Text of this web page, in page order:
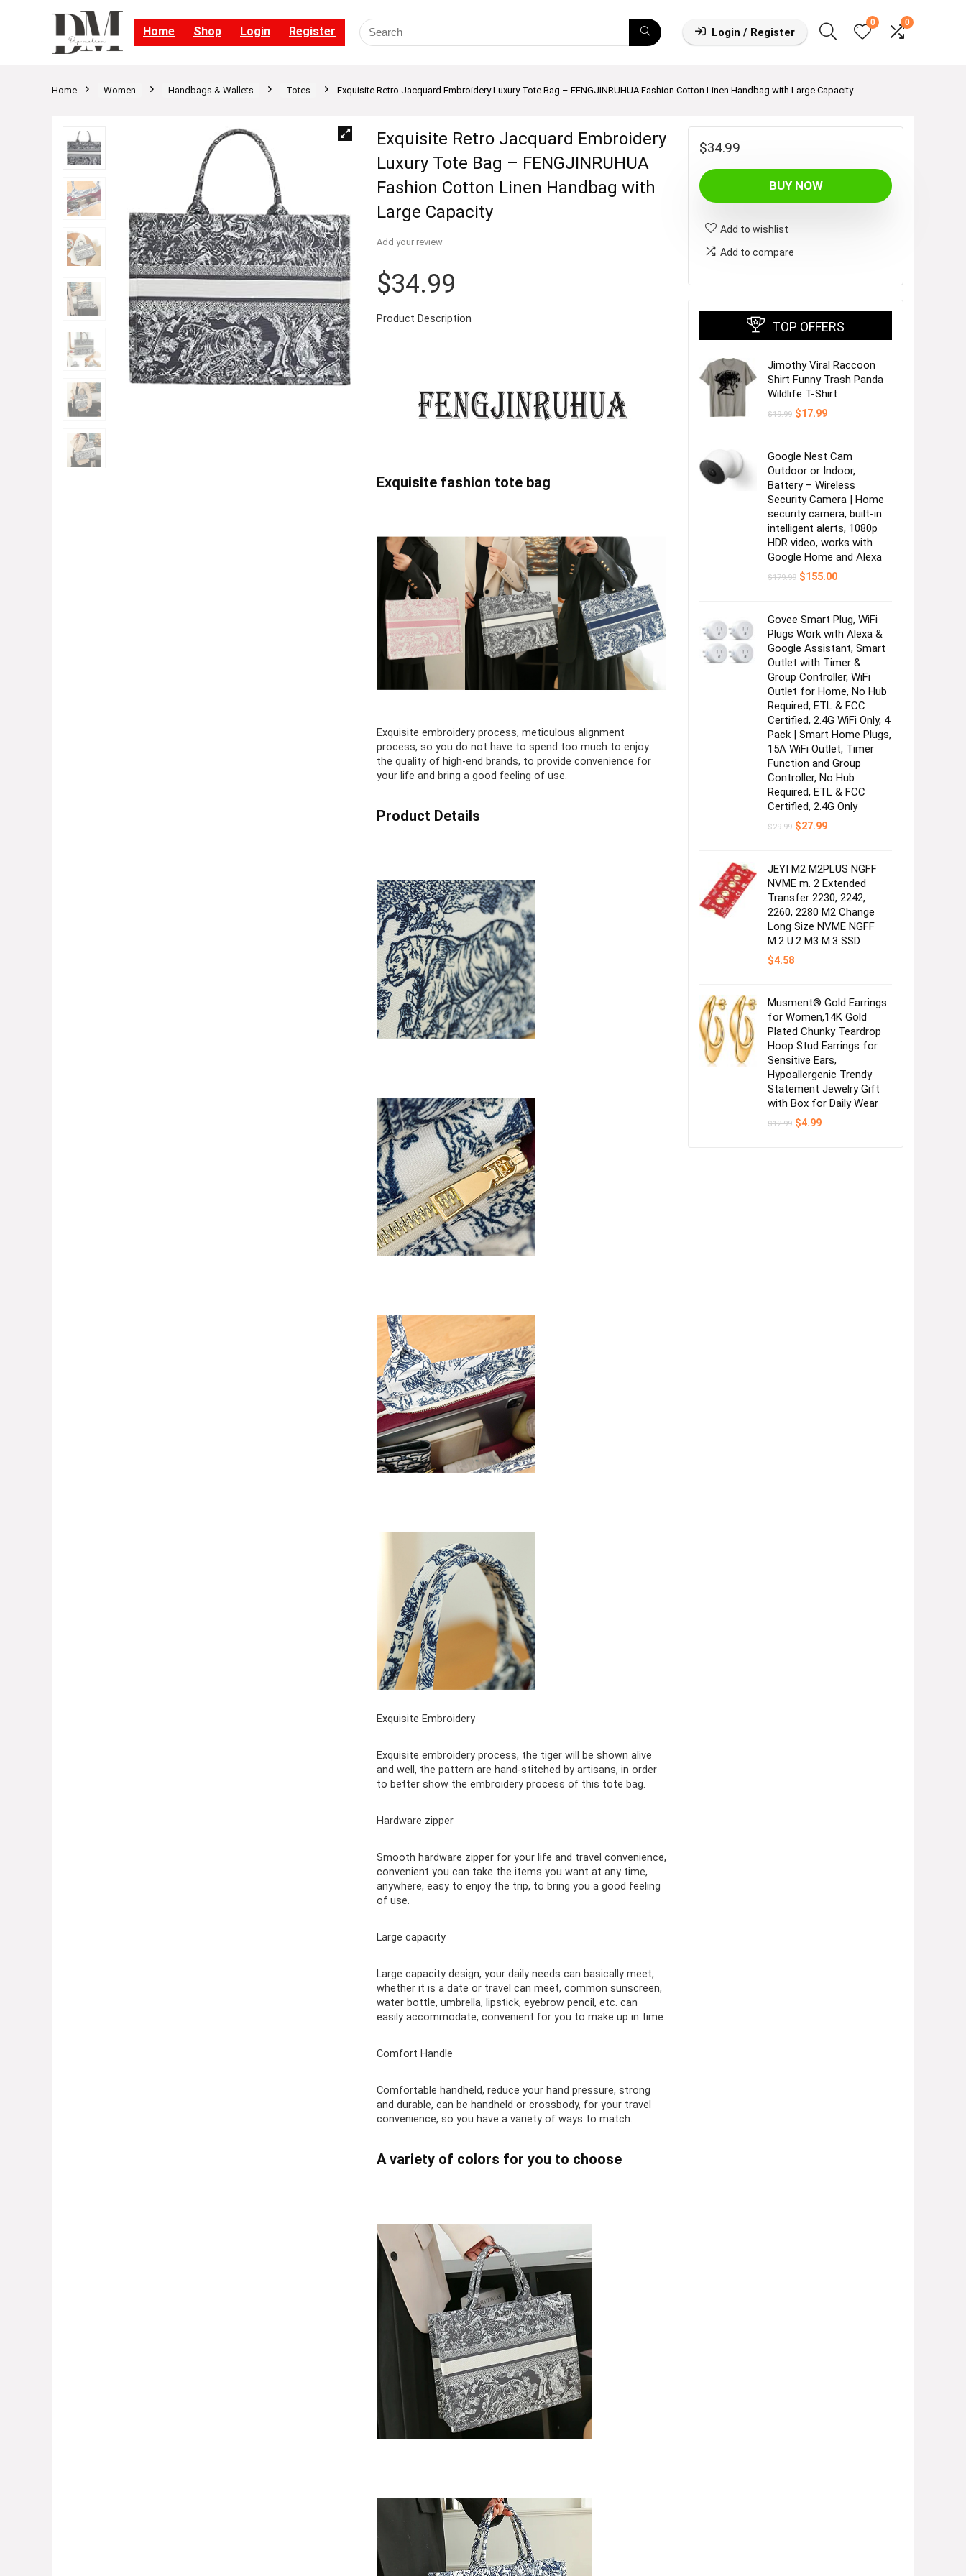
Home Shop Login Register Login / Register
0 0
Home Women Handbags & Wallets Totes Exquisite Retro Jacquard Embroidery Luxury Tote Bag – FENGJINRUHUA Fashion Cotton Linen Handbag with Large Capacity
Exquisite Retro Jacquard Embroidery
Luxury Tote Bag – FENGJINRUHUA
Fashion Cotton Linen Handbag with
Large Capacity
Add your review
$34.99
Product Description
Exquisite fashion tote bag
Exquisite embroidery process, meticulous alignment
process, so you do not have to spend too much to enjoy
the quality of high-end brands, to provide convenience for
your life and bring a good feeling of use.
Product Details
Exquisite Embroidery
Exquisite embroidery process, the tiger will be shown alive
and well, the pattern are hand-stitched by artisans, in order
to better show the embroidery process of this tote bag.
Hardware zipper
Smooth hardware zipper for your life and travel convenience,
convenient you can take the items you want at any time,
anywhere, easy to enjoy the trip, to bring you a good feeling
of use.
Large capacity
Large capacity design, your daily needs can basically meet,
whether it is a date or travel can meet, common sunscreen,
water bottle, umbrella, lipstick, eyebrow pencil, etc. can
easily accommodate, convenient for you to make up in time.
Comfort Handle
Comfortable handheld, reduce your hand pressure, strong
and durable, can be handheld or crossbody, for your travel
convenience, so you have a variety of ways to match.
A variety of colors for you to choose
$34.99
BUY NOW
Add to wishlist
Add to compare
TOP OFFERS
Jimothy Viral Raccoon
Shirt Funny Trash Panda
Wildlife T-Shirt
$19.99 Original
$17.99Current
Google Nest Cam
Outdoor or Indoor,
Battery – Wireless
Security Camera | Home
security camera, built-in
intelligent alerts, 1080p
HDR video, works with
Google Home and Alexa
$179.99 Original
$155.00Current
Govee Smart Plug, WiFi
Plugs Work with Alexa &
Google Assistant, Smart
Outlet with Timer &
Group Controller, WiFi
Outlet for Home, No Hub
Required, ETL & FCC
Certified, 2.4G WiFi Only, 4
Pack | Smart Home Plugs,
15A WiFi Outlet, Timer
Function and Group
Controller, No Hub
Required, ETL & FCC
Certified, 2.4G Only
$29.99 Original
$27.99Current
JEYI M2 M2PLUS NGFF
NVME m. 2 Extended
Transfer 2230, 2242,
2260, 2280 M2 Change
Long Size NVME NGFF
M.2 U.2 M3 M.3 SSD
$4.58
Musment® Gold Earrings
for Women,14K Gold
Plated Chunky Teardrop
Hoop Stud Earrings for
Sensitive Ears,
Hypoallergenic Trendy
Statement Jewelry Gift
with Box for Daily Wear
$12.99 Original
$4.99Current